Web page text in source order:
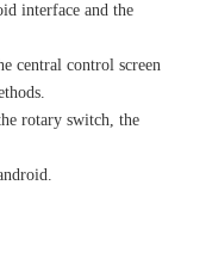
interface and the
central control screen
rotary switch, the